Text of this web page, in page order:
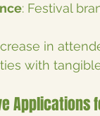
: Festival
in
with
Applications